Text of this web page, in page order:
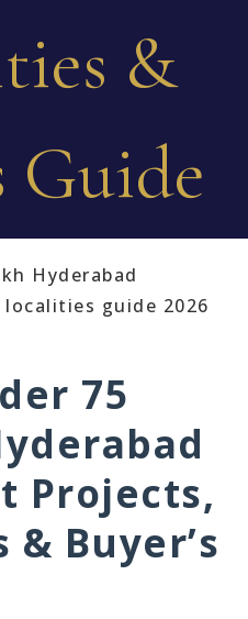
&
Guide
75
Projects,
Buyer’s